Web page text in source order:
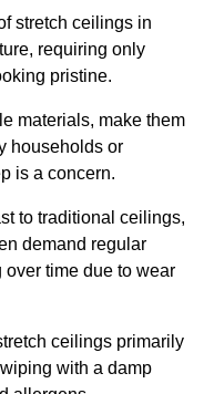
stretch ceilings in
requiring only
pristine.
materials, make them
households or
is a concern.
to traditional ceilings,
demand regular
time due to wear
ceilings primarily
with a damp